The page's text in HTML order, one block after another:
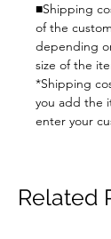
■Shipping
of the
depending
size of the
*Shipping
you add the
enter your
Related